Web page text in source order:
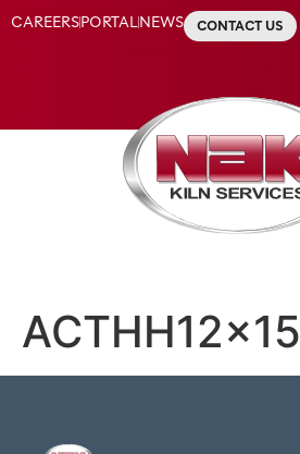
CAREERSPORTALNEWS CONTACT US
ACTHH12x15